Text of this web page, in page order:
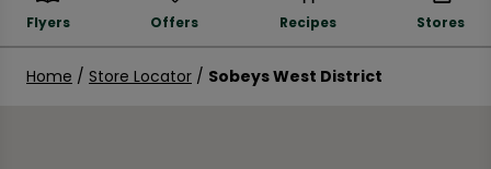
Flyers Offers Recipes Stores
Home / Store Locator / Sobeys West District